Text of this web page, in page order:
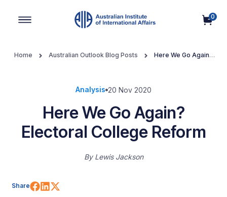
0
Home Australian Outlook Blog Posts
Here We Go Again?
Analysis 20 Nov 2020
Here We Go Again?
Electoral College Reform
By Lewis Jackson
Share Share on Facebook
Share on LinkedIn